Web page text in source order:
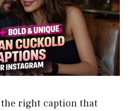
right caption that